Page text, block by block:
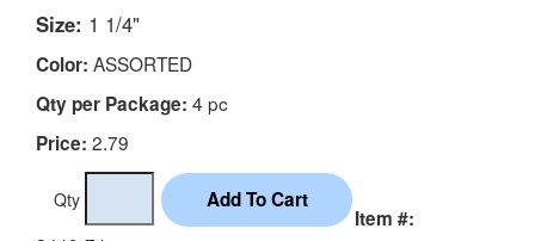
Size: 1 1/4"
Color: ASSORTED
Qty per Package: 4 pc
Price: 2.79
Qty
Item #: